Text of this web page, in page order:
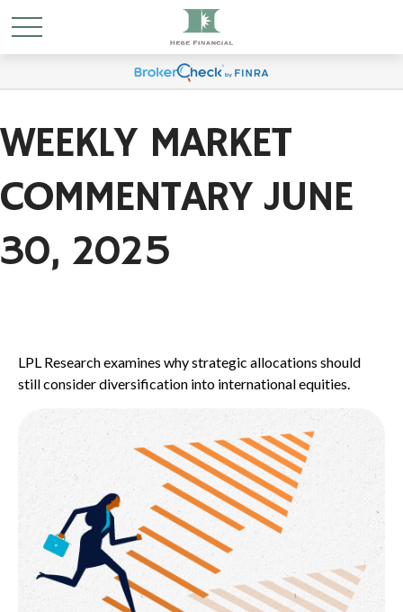
WEEKLY MARKET
COMMENTARY JUNE
30, 2025
LPL Research examines why strategic allocations should
still consider diversification into international equities.